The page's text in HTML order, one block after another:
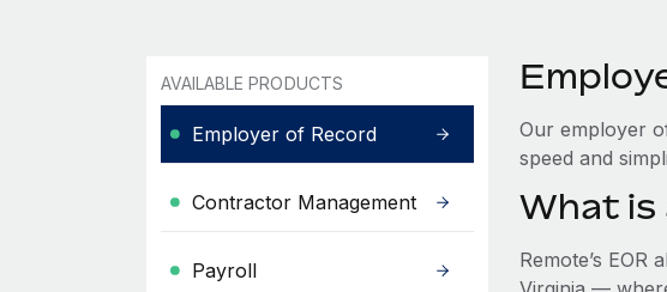
AVAILABLE PRODUCTS
Employer of Record
Contractor Management
Payroll
Our employer
speed and
What is
Remote’s